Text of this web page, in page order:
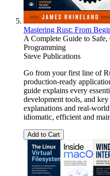
Mastering Rust: From
A Complete Guide to
Programming
Steve Publications
Go from your first line of
production-ready
guide explains every
development tools, and
explanations and real-
idiomatic, efficient and
Add to Cart